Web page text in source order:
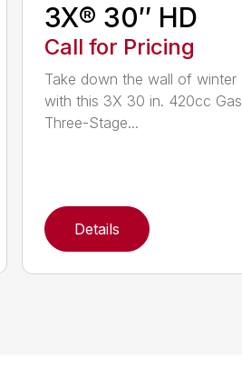
3X® 30″ HD
Call for Pricing
Take down the wall of winter
with this 3X 30 in. 420cc Gas
Three-Stage...
Details